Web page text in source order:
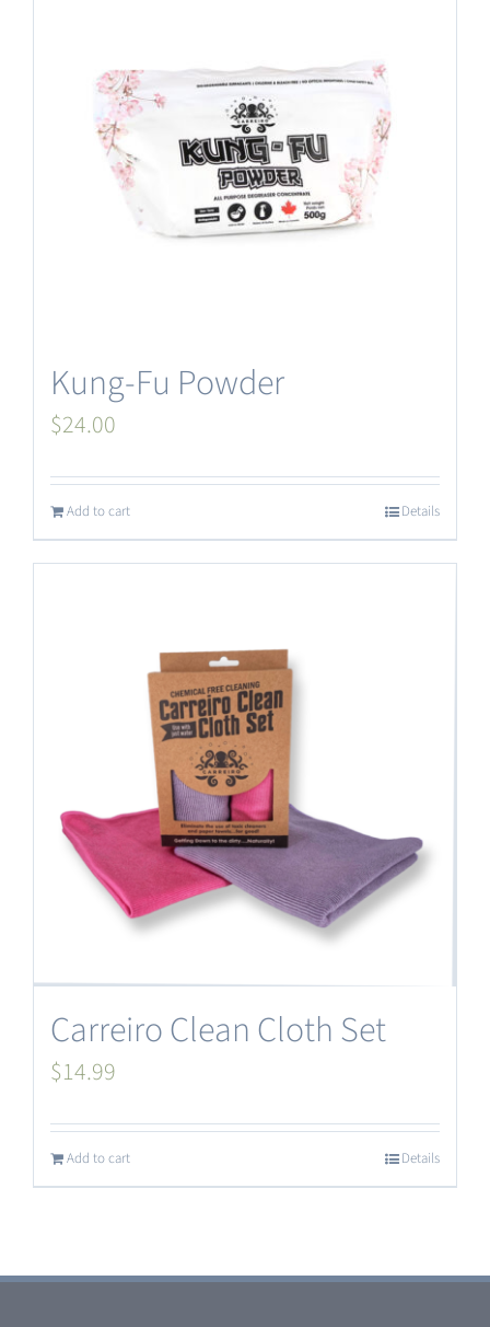
Kung-Fu Powder
$24.00
Add to cart Details
Carreiro Clean Cloth Set
$14.99
Add to cart Details